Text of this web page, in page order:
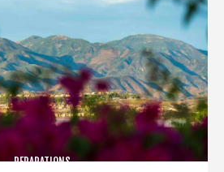
REPARATIONS